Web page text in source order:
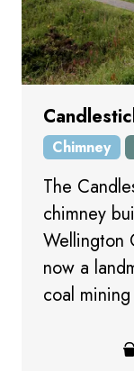
Chimney
The
chimney
Wellington
now a
coal